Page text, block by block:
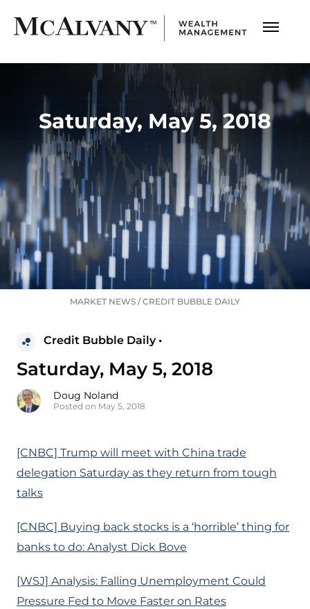
Saturday, May 5, 2018
MARKET NEWS /CREDIT BUBBLE DAILY
Credit Bubble Daily •
Saturday, May 5, 2018
Doug Noland
Posted on May 5, 2018
[CNBC] Trump will meet with China trade
delegation Saturday as they return from tough
talks
[CNBC] Buying back stocks is a ‘horrible’ thing for
banks to do: Analyst Dick Bove
[WSJ] Analysis: Falling Unemployment Could
Pressure Fed to Move Faster on Rates